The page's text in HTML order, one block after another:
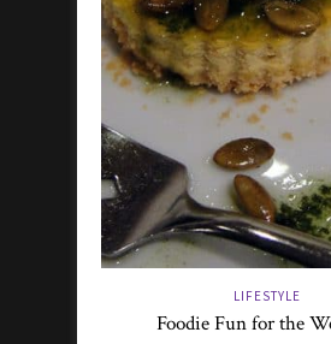
LIFESTYLE
Foodie Fun for the